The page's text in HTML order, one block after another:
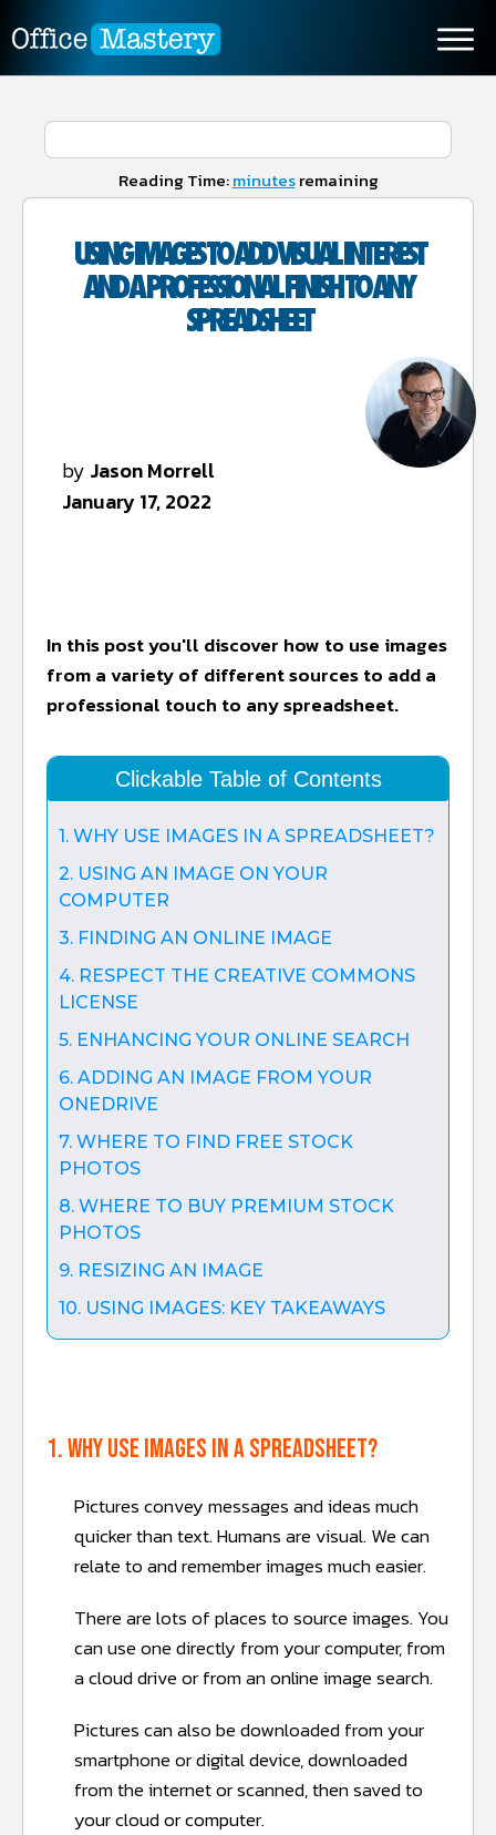
Reading Time:minutesremaining
USING IMAGES TO ADD VISUAL INTEREST
AND A PROFESSIONAL FINISH TO ANY
SPREADSHEET
by Jason Morrell
January 17, 2022
In this post you'll discover how to use images
from a variety of different sources to add a
professional touch to any spreadsheet.
Clickable Table of Contents
1. WHY USE IMAGES IN A SPREADSHEET?
2. USING AN IMAGE ON YOUR
COMPUTER
3. FINDING AN ONLINE IMAGE
4. RESPECT THE CREATIVE COMMONS
LICENSE
5. ENHANCING YOUR ONLINE SEARCH
6. ADDING AN IMAGE FROM YOUR
ONEDRIVE
7. WHERE TO FIND FREE STOCK
PHOTOS
8. WHERE TO BUY PREMIUM STOCK
PHOTOS
9. RESIZING AN IMAGE
10. USING IMAGES: KEY TAKEAWAYS
1. Why use images in a spreadsheet?
Pictures convey messages and ideas much
quicker than text. Humans are visual. We can
relate to and remember images much easier.
There are lots of places to source images. You
can use one directly from your computer, from
a cloud drive or from an online image search.
Pictures can also be downloaded from your
smartphone or digital device, downloaded
from the internet or scanned, then saved to
your cloud or computer.